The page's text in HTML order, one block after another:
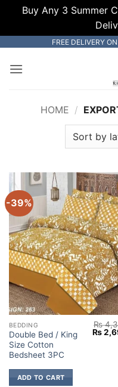
Buy Any 3 Summer
content
FREE DELIVERY
HOME /
-39%
BEDDING
Double Bed / King
Size Cotton
Bedsheet 3PC
₨
price
₨
ADD TO CART